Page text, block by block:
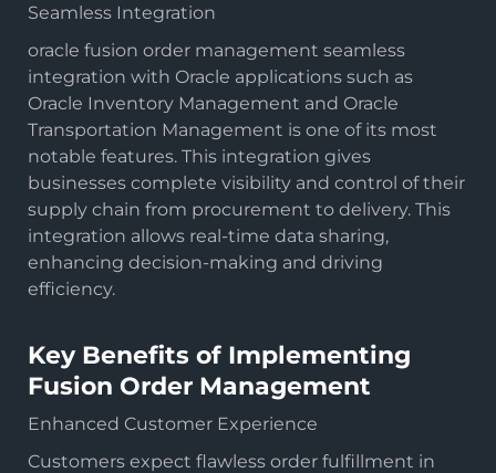
Seamless Integration
oracle fusion order management seamless
integration with Oracle applications such as
Oracle Inventory Management and Oracle
Transportation Management is one of its most
notable features. This integration gives
businesses complete visibility and control of their
supply chain from procurement to delivery. This
integration allows real-time data sharing,
enhancing decision-making and driving
efficiency.
Key Benefits of Implementing
Fusion Order Management
Enhanced Customer Experience
Customers expect flawless order fulfillment in